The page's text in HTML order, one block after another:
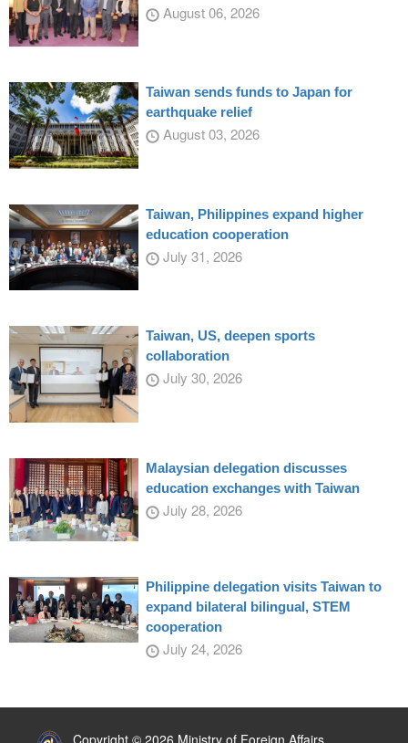
August 06, 2026
Taiwan sends funds to Japan for
earthquake relief
August 03, 2026
Taiwan, Philippines expand higher
education cooperation
July 31, 2026
Taiwan, US, deepen sports
collaboration
July 30, 2026
Malaysian delegation discusses
education exchanges with Taiwan
July 28, 2026
Philippine delegation visits Taiwan to
expand bilateral bilingual, STEM
cooperation
July 24, 2026
Copyright © 2026 Ministry of Foreign Affairs,